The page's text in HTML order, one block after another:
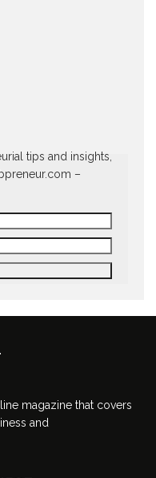
tips and insights,
–
magazine that covers
and